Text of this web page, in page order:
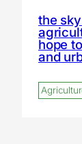
the
hope
and